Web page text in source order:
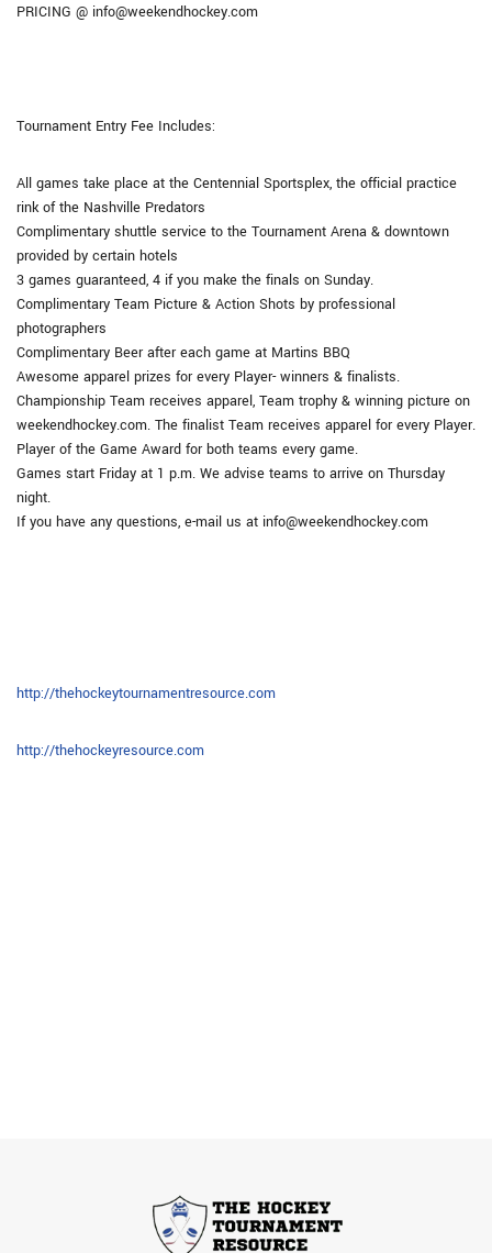
PRICING @ info@weekendhockey.com
Tournament Entry Fee Includes:
All games take place at the Centennial Sportsplex, the official practice
rink of the Nashville Predators
Complimentary shuttle service to the Tournament Arena & downtown
provided by certain hotels
3 games guaranteed, 4 if you make the finals on Sunday.
Complimentary Team Picture & Action Shots by professional
photographers
Complimentary Beer after each game at Martins BBQ
Awesome apparel prizes for every Player- winners & finalists.
Championship Team receives apparel, Team trophy & winning picture on
weekendhockey.com. The finalist Team receives apparel for every Player.
Player of the Game Award for both teams every game.
Games start Friday at 1 p.m. We advise teams to arrive on Thursday
night.
If you have any questions, e-mail us at info@weekendhockey.com
http://thehockeytournamentresource.com
http://thehockeyresource.com